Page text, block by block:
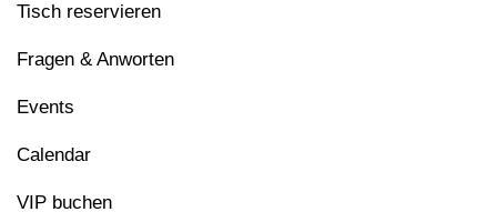
Tisch reservieren
Fragen & Anworten
Events
Calendar
VIP buchen